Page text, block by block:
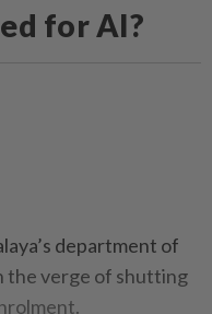
for AI?
department of
the verge of shutting